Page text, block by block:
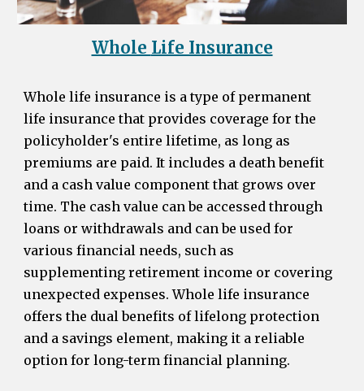
Whole Life Insurance
Whole life insurance is a type of permanent
life insurance that provides coverage for the
policyholder's entire lifetime, as long as
premiums are paid. It includes a death benefit
and a cash value component that grows over
time. The cash value can be accessed through
loans or withdrawals and can be used for
various financial needs, such as
supplementing retirement income or covering
unexpected expenses. Whole life insurance
offers the dual benefits of lifelong protection
and a savings element, making it a reliable
option for long-term financial planning.